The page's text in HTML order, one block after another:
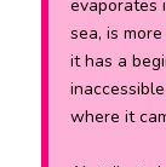
evaporates
sea, is
it has a
where it